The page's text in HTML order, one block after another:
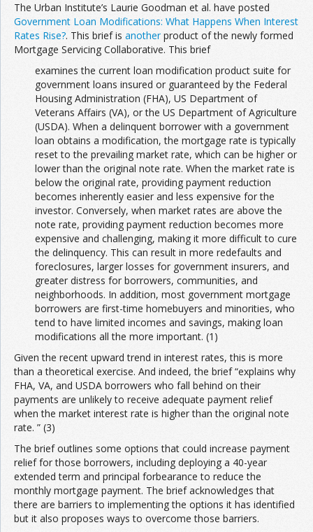
The Urban Institute’s Laurie Goodman et al. have posted
Government Loan Modifications: What Happens When Interest
Rates Rise?. This brief is anotherproduct of the newly formed
Mortgage Servicing Collaborative. This brief
examines the current loan modification product suite for
government loans insured or guaranteed by the Federal
Housing Administration (FHA), US Department of
Veterans Affairs (VA), or the US Department of Agriculture
(USDA). When a delinquent borrower with a government
loan obtains a modification, the mortgage rate is typically
reset to the prevailing market rate, which can be higher or
lower than the original note rate. When the market rate is
below the original rate, providing payment reduction
becomes inherently easier and less expensive for the
investor. Conversely, when market rates are above the
note rate, providing payment reduction becomes more
expensive and challenging, making it more difficult to cure
the delinquency. This can result in more redefaults and
foreclosures, larger losses for government insurers, and
greater distress for borrowers, communities, and
neighborhoods. In addition, most government mortgage
borrowers are first-time homebuyers and minorities, who
tend to have limited incomes and savings, making loan
modifications all the more important. (1)
Given the recent upward trend in interest rates, this is more
than a theoretical exercise. And indeed, the brief “explains why
FHA, VA, and USDA borrowers who fall behind on their
payments are unlikely to receive adequate payment relief
when the market interest rate is higher than the original note
rate. ” (3)
The brief outlines some options that could increase payment
relief for those borrowers, including deploying a 40-year
extended term and principal forbearance to reduce the
monthly mortgage payment. The brief acknowledges that
there are barriers to implementing the options it has identified
but it also proposes ways to overcome those barriers.